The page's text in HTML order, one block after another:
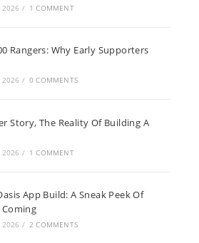
2026 / 1 COMMENT
Rangers: Why Early Supporters
2026 / 0 COMMENTS
Story, The Reality Of Building A
2026 / 1 COMMENT
App Build: A Sneak Peek Of
Coming
2026 / 2 COMMENTS